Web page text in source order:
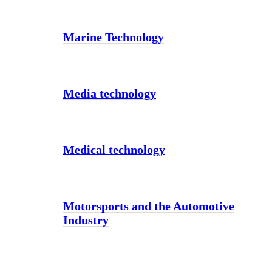
Marine Technology
Media technology
Medical technology
Motorsports and the Automotive
Industry